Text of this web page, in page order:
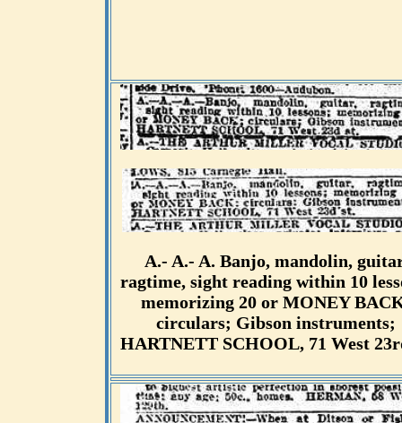
A.- A.- A. Banjo, mandolin,
ragtime, sight reading within 10
memorizing 20 or MONEY
circulars; Gibson instruments;
HARTNETT SCHOOL, 71 West